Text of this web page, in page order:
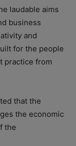
laudable aims
business
and
for the people
practice from
that the
the economic
the